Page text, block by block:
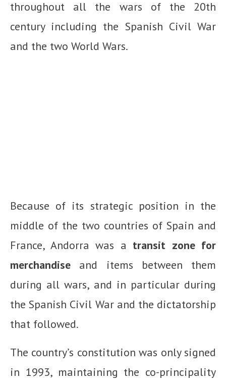
throughout all the wars of the 20th
century including the Spanish Civil War
and the two World Wars.
Because of its strategic position in the
middle of the two countries of Spain and
France, Andorra was a transit zone for
merchandise and items between them
during all wars, and in particular during
the Spanish Civil War and the dictatorship
that followed.
The country’s constitution was only signed
in 1993, maintaining the co-principality